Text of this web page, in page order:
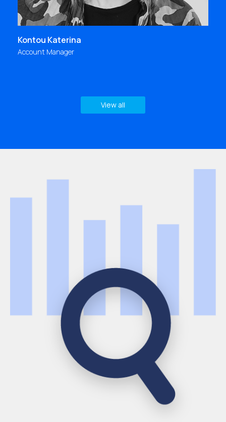
Kontou Katerina
Account Manager
View all